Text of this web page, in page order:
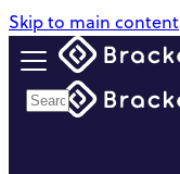
Skip to main content